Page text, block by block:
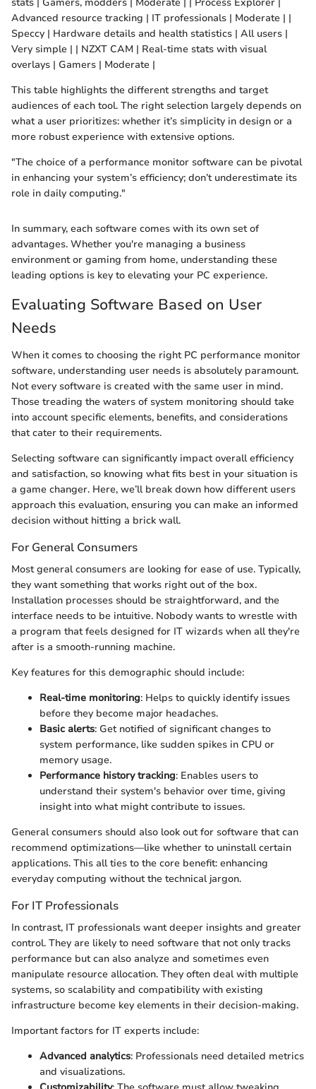
Advanced resource tracking | IT professionals | Moderate | |
Speccy | Hardware details and health statistics | All users |
Very simple | | NZXT CAM | Real-time stats with visual
overlays | Gamers | Moderate |
This table highlights the different strengths and target
audiences of each tool. The right selection largely depends on
what a user prioritizes: whether it’s simplicity in design or a
more robust experience with extensive options.
"The choice of a performance monitor software can be pivotal
in enhancing your system’s efficiency; don’t underestimate its
role in daily computing."
In summary, each software comes with its own set of
advantages. Whether you're managing a business
environment or gaming from home, understanding these
leading options is key to elevating your PC experience.
Evaluating Software Based on User
Needs
When it comes to choosing the right PC performance monitor
software, understanding user needs is absolutely paramount.
Not every software is created with the same user in mind.
Those treading the waters of system monitoring should take
into account specific elements, benefits, and considerations
that cater to their requirements.
Selecting software can significantly impact overall efficiency
and satisfaction, so knowing what fits best in your situation is
a game changer. Here, we’ll break down how different users
approach this evaluation, ensuring you can make an informed
decision without hitting a brick wall.
For General Consumers
Most general consumers are looking for ease of use. Typically,
they want something that works right out of the box.
Installation processes should be straightforward, and the
interface needs to be intuitive. Nobody wants to wrestle with
a program that feels designed for IT wizards when all they're
after is a smooth-running machine.
Key features for this demographic should include:
Real-time monitoring: Helps to quickly identify issues
before they become major headaches.
Basic alerts: Get notified of significant changes to
system performance, like sudden spikes in CPU or
memory usage.
Performance history tracking: Enables users to
understand their system's behavior over time, giving
insight into what might contribute to issues.
General consumers should also look out for software that can
recommend optimizations—like whether to uninstall certain
applications. This all ties to the core benefit: enhancing
everyday computing without the technical jargon.
For IT Professionals
In contrast, IT professionals want deeper insights and greater
control. They are likely to need software that not only tracks
performance but can also analyze and sometimes even
manipulate resource allocation. They often deal with multiple
systems, so scalability and compatibility with existing
infrastructure become key elements in their decision-making.
Important factors for IT experts include:
Advanced analytics: Professionals need detailed metrics
and visualizations.